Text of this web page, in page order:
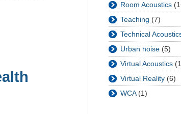
Room Acoustics
Teaching (7)
Technical
Urban noise (5)
Virtual Acoustics
Virtual Reality (6)
WCA(1)